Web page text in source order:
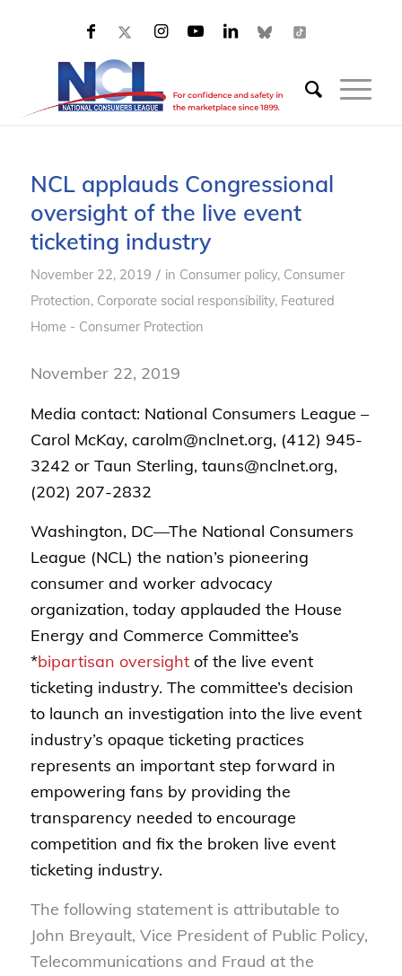
NCL applauds Congressional
oversight of the live event
ticketing industry
November 22, 2019 / in Consumer policy, Consumer
Protection, Corporate social responsibility, Featured
Home - Consumer Protection
November 22, 2019
Media contact: National Consumers League –
Carol McKay, carolm@nclnet.org, (412) 945-
3242 or Taun Sterling, tauns@nclnet.org,
(202) 207-2832
Washington, DC—The National Consumers
League (NCL) the nation’s pioneering
consumer and worker advocacy
organization, today applauded the House
Energy and Commerce Committee’s
*bipartisan oversightof the live event
ticketing industry. The committee’s decision
to launch an investigation into the live event
industry’s opaque ticketing practices
represents an important step forward in
empowering fans by providing the
transparency needed to encourage
competition and fix the broken live event
ticketing industry.
The following statement is attributable to
John Breyault, Vice President of Public Policy,
Telecommunications and Fraud at the